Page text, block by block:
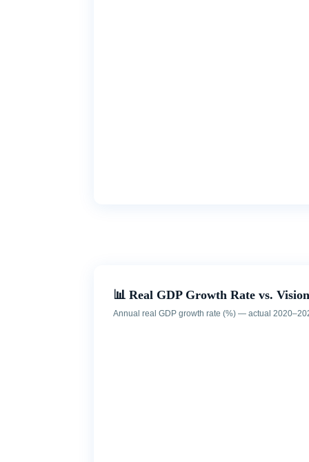
📊 Real GDP Growth Rate vs.
Annual real GDP growth rate (%) — actual